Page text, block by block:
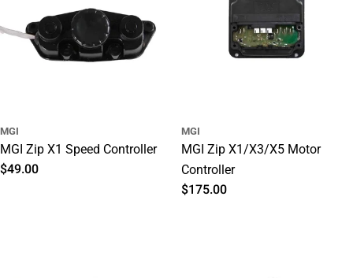
MGI
MGI Zip X1 Speed Controller
Regular
$49.00
MGI
MGI Zip X1/X3/X5 Motor
Controller
Regular
$175.00